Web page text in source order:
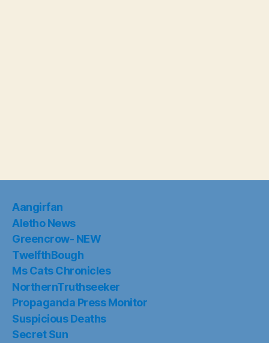
Aangirfan
Aletho News
Greencrow- NEW
TwelfthBough
Ms Cats Chronicles
NorthernTruthseeker
Propaganda Press Monitor
Suspicious Deaths
Secret Sun